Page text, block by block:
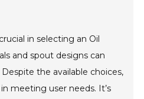
in selecting an Oil
and spout designs can
the available choices,
meeting user needs. It’s